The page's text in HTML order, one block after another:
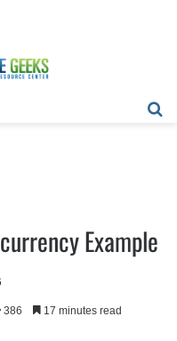
Example
386 17 minutes read